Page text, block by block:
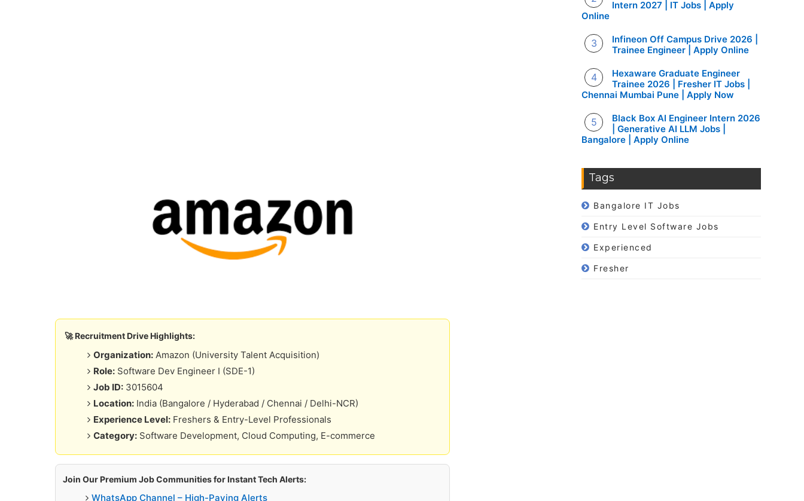
🚀 Recruitment Drive Highlights:
Organization:Amazon (University Talent Acquisition)
Role:Software Dev Engineer I (SDE-1)
Job ID:3015604
Location:India (Bangalore / Hyderabad / Chennai / Delhi-NCR)
Experience Level:Freshers & Entry-Level Professionals
Category:Software Development, Cloud Computing, E-commerce
Join Our Premium Job Communities for Instant Tech Alerts:
WhatsApp Channel – High-Paying Alerts
Intern 2027 | IT Jobs | Apply
Online
Infineon Off Campus Drive 2026 |
Trainee Engineer | Apply Online
Hexaware Graduate Engineer
Trainee 2026 | Fresher IT Jobs |
Chennai Mumbai Pune | Apply Now
Black Box AI Engineer Intern 2026
| Generative AI LLM Jobs |
Bangalore | Apply Online
Tags
Bangalore IT Jobs
Entry Level Software Jobs
Experienced
Fresher